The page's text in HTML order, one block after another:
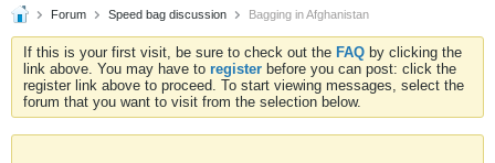
Forum Speed bag discussion Bagging in Afghanistan
If this is your first visit, be sure to check out the FAQ by clicking the
link above. You may have to register before you can post: click the
register link above to proceed. To start viewing messages, select the
forum that you want to visit from the selection below.